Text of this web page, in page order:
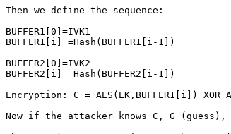
Then we define the sequence:
BUFFER1[0]=IVK1
BUFFER1[i] =Hash(BUFFER1[i-1])
BUFFER2[0]=IVK2
BUFFER2[i] =Hash(BUFFER2[i-1])
Encryption: C = AES(EK,BUFFER1[i]) XOR
Now if the attacker knows C, G